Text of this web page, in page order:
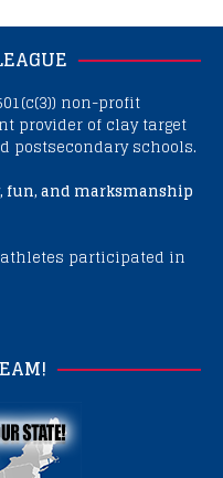
non-profit
provider of clay target
postsecondary schools.
fun, and marksmanship
athletes participated in